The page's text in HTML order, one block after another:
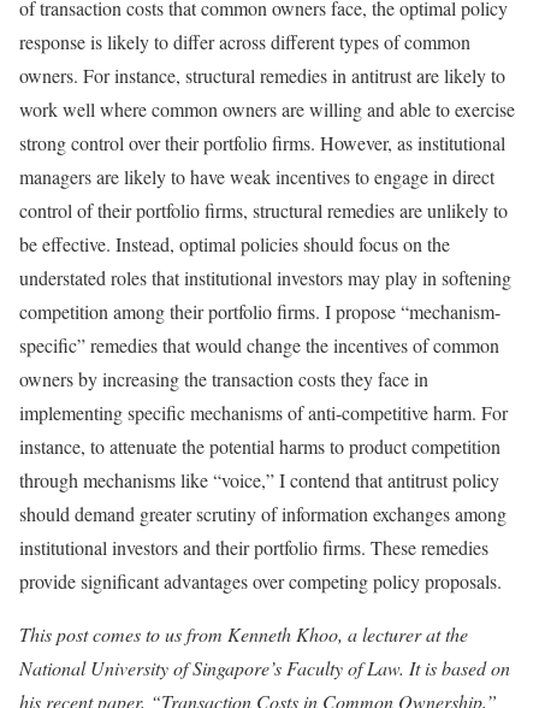
of transaction costs that common owners face, the optimal policy
response is likely to differ across different types of common
owners. For instance, structural remedies in antitrust are likely to
work well where common owners are willing and able to exercise
strong control over their portfolio firms. However, as institutional
managers are likely to have weak incentives to engage in direct
control of their portfolio firms, structural remedies are unlikely to
be effective. Instead, optimal policies should focus on the
understated roles that institutional investors may play in softening
competition among their portfolio firms. I propose “mechanism-
specific” remedies that would change the incentives of common
owners by increasing the transaction costs they face in
implementing specific mechanisms of anti-competitive harm. For
instance, to attenuate the potential harms to product competition
through mechanisms like “voice,” I contend that antitrust policy
should demand greater scrutiny of information exchanges among
institutional investors and their portfolio firms. These remedies
provide significant advantages over competing policy proposals.
This post comes to us from Kenneth Khoo, a lecturer at the
National University of Singapore’s Faculty of Law. It is based on
his recent paper, “Transaction Costs in Common Ownership,”